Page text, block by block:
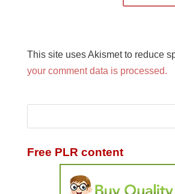
This site uses Akismet to reduce
your comment data is processed.
Free PLR content